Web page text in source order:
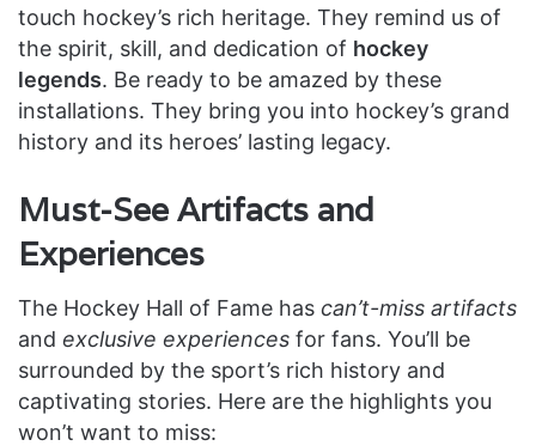
touch hockey’s rich heritage. They remind us of
the spirit, skill, and dedication of hockey
legends. Be ready to be amazed by these
installations. They bring you into hockey’s grand
history and its heroes’ lasting legacy.
Must-See Artifacts and
Experiences
The Hockey Hall of Fame has can’t-miss artifacts
and exclusive experiences for fans. You’ll be
surrounded by the sport’s rich history and
captivating stories. Here are the highlights you
won’t want to miss: